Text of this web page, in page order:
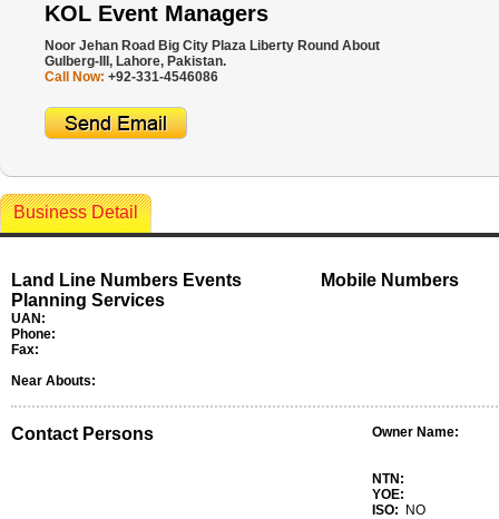
KOL Event Managers
Noor Jehan Road Big City Plaza Liberty Round About
Gulberg-III, Lahore, Pakistan.
Call Now: +92-331-4546086
Business Detail
Land Line Numbers Events
Planning Services
UAN:
Phone:
Fax:
Mobile Numbers
Near Abouts:
Contact Persons Owner Name:
NTN:
YOE:
ISO:
NO